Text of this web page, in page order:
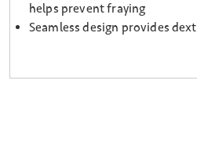
helps prevent fraying
Seamless design provides